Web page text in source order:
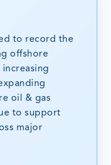
to record the
offshore
oil & gas
to support
major